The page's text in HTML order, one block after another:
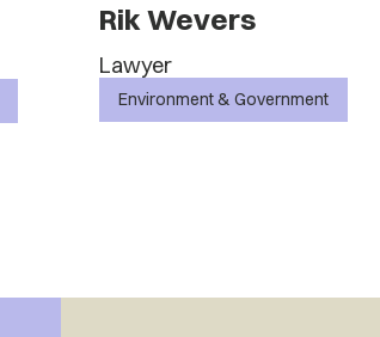
Rik Wevers
Lawyer
Environment & Government